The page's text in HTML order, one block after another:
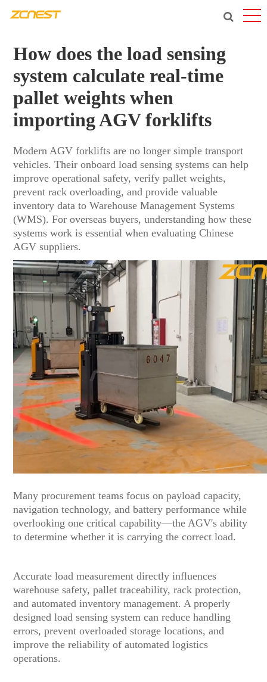
How does the load sensing
system calculate real-time
pallet weights when
importing AGV forklifts
Modern AGV forklifts are no longer simple transport
vehicles. Their onboard load sensing systems can help
improve operational safety, verify pallet weights,
prevent rack overloading, and provide valuable
inventory data to Warehouse Management Systems
(WMS). For overseas buyers, understanding how these
systems work is essential when evaluating Chinese
AGV suppliers.
Many procurement teams focus on payload capacity,
navigation technology, and battery performance while
overlooking one critical capability—the AGV's ability
to determine whether it is carrying the correct load.
Accurate load measurement directly influences
warehouse safety, pallet traceability, rack protection,
and automated inventory management. A properly
designed load sensing system can reduce handling
errors, prevent overloaded storage locations, and
improve the reliability of automated logistics
operations.